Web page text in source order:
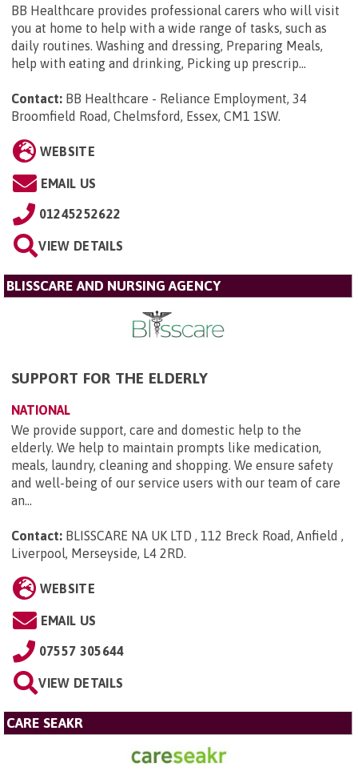
BB Healthcare provides professional carers who will visit
you at home to help with a wide range of tasks, such as
daily routines. Washing and dressing, Preparing Meals,
help with eating and drinking, Picking up prescrip...
Contact: BB Healthcare - Reliance Employment, 34
Broomfield Road, Chelmsford, Essex, CM1 1SW.
WEBSITE
EMAIL US
01245252622
VIEW DETAILS
BLISSCARE AND NURSING AGENCY
SUPPORT FOR THE ELDERLY
NATIONAL
We provide support, care and domestic help to the
elderly. We help to maintain prompts like medication,
meals, laundry, cleaning and shopping. We ensure safety
and well-being of our service users with our team of care
an...
Contact: BLISSCARE NA UK LTD , 112 Breck Road, Anfield ,
Liverpool, Merseyside, L4 2RD.
WEBSITE
EMAIL US
07557 305644
VIEW DETAILS
CARE SEAKR